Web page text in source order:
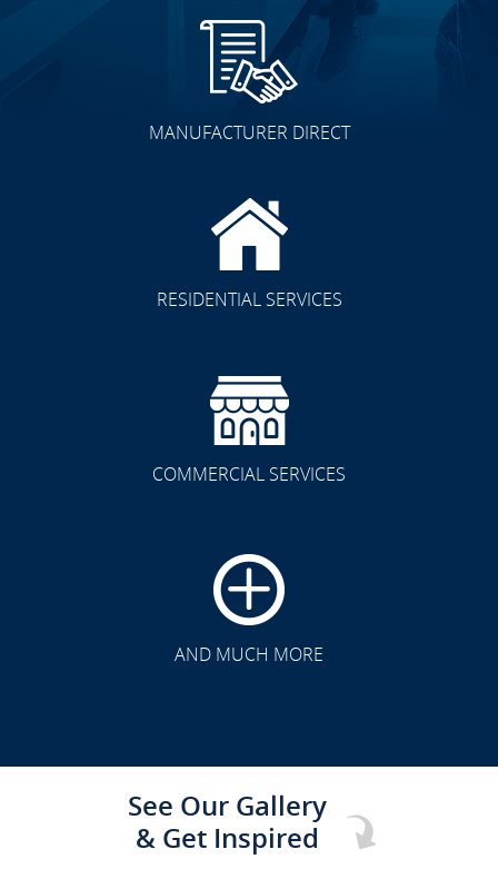
MANUFACTURER DIRECT
RESIDENTIAL SERVICES
COMMERCIAL SERVICES
AND MUCH MORE
See Our Gallery
& Get Inspired
CLICK TO SEE FULL
TRANSFORMATION